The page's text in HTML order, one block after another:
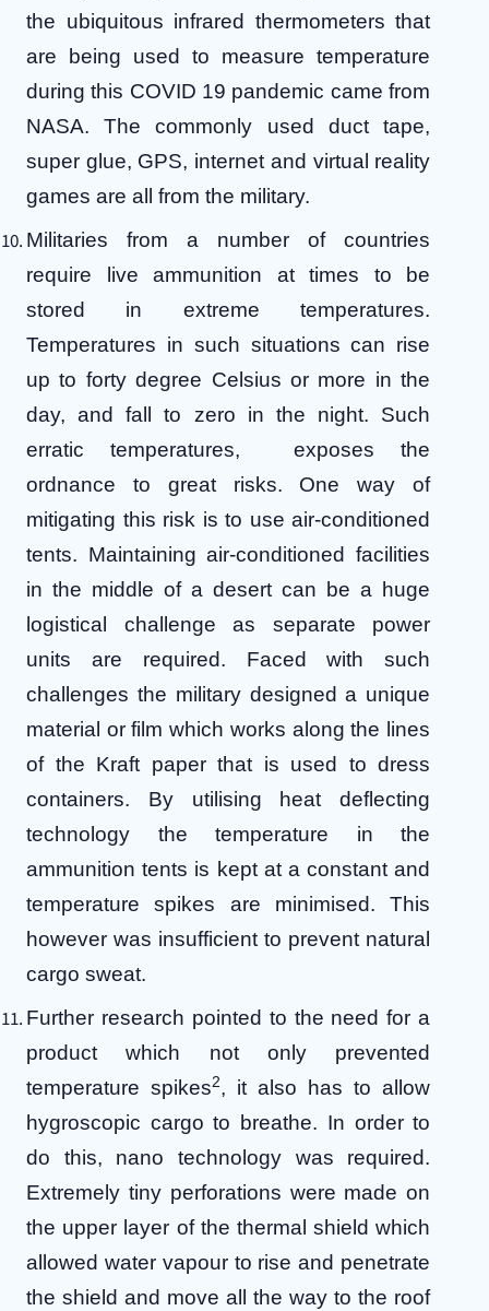
the ubiquitous infrared thermometers that
are being used to measure temperature
during this COVID 19 pandemic came from
NASA. The commonly used duct tape,
super glue, GPS, internet and virtual reality
games are all from the military.
Militaries from a number of countries
require live ammunition at times to be
stored in extreme temperatures.
Temperatures in such situations can rise
up to forty degree Celsius or more in the
day, and fall to zero in the night. Such
erratic temperatures, exposes the
ordnance to great risks. One way of
mitigating this risk is to use air-conditioned
tents. Maintaining air-conditioned facilities
in the middle of a desert can be a huge
logistical challenge as separate power
units are required. Faced with such
challenges the military designed a unique
material or film which works along the lines
of the Kraft paper that is used to dress
containers. By utilising heat deflecting
technology the temperature in the
ammunition tents is kept at a constant and
temperature spikes are minimised. This
however was insufficient to prevent natural
cargo sweat.
Further research pointed to the need for a
product which not only prevented
temperature spikes2, it also has to allow
hygroscopic cargo to breathe. In order to
do this, nano technology was required.
Extremely tiny perforations were made on
the upper layer of the thermal shield which
allowed water vapour to rise and penetrate
the shield and move all the way to the roof